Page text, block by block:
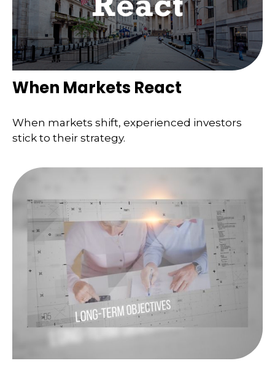
When Markets React
When markets shift, experienced investors
stick to their strategy.